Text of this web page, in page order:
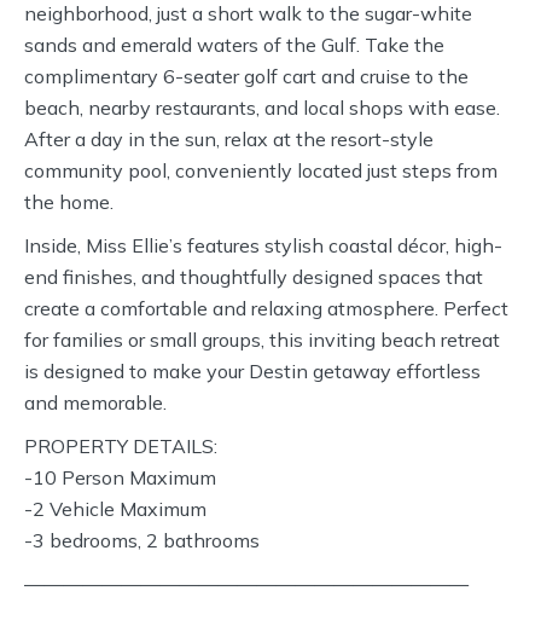
neighborhood, just a short walk to the sugar-white
sands and emerald waters of the Gulf. Take the
complimentary 6-seater golf cart and cruise to the
beach, nearby restaurants, and local shops with ease.
After a day in the sun, relax at the resort-style
community pool, conveniently located just steps from
the home.
Inside, Miss Ellie’s features stylish coastal décor, high-
end finishes, and thoughtfully designed spaces that
create a comfortable and relaxing atmosphere. Perfect
for families or small groups, this inviting beach retreat
is designed to make your Destin getaway effortless
and memorable.
PROPERTY DETAILS:
-10 Person Maximum
-2 Vehicle Maximum
-3 bedrooms, 2 bathrooms
———————————————————————